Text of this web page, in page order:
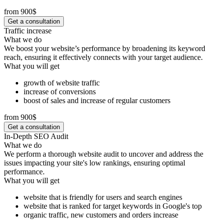
from 900$
Get a consultation
Traffic increase
What we do
We boost your website’s performance by broadening its keyword
reach, ensuring it effectively connects with your target audience.
What you will get
growth of website traffic
increase of conversions
boost of sales and increase of regular customers
from 900$
Get a consultation
In-Depth SEO Audit
What we do
We perform a thorough website audit to uncover and address the
issues impacting your site's low rankings, ensuring optimal
performance.
What you will get
website that is friendly for users and search engines
website that is ranked for target keywords in Google's top
organic traffic, new customers and orders increase